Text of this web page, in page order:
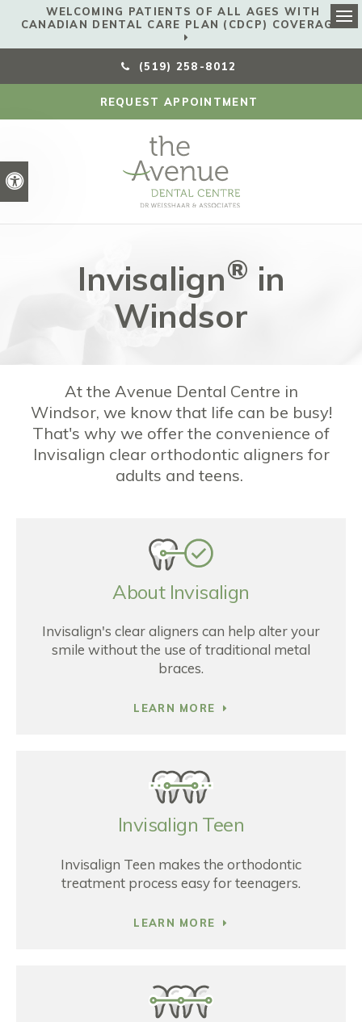
Accessible Version
WELCOMING PATIENTS OF ALL AGES WITH
CANADIAN DENTAL CARE PLAN (CDCP) COVERAGE!
(519) 258-8012
REQUEST APPOINTMENT
Invisalign® in
Windsor
At the Avenue Dental Centre in
Windsor, we know that life can be busy!
That's why we offer the convenience of
Invisalign clear orthodontic aligners for
adults and teens.
About Invisalign
Invisalign's clear aligners can help alter your
smile without the use of traditional metal
braces.
LEARN MORE
Invisalign Teen
Invisalign Teen makes the orthodontic
treatment process easy for teenagers.
LEARN MORE